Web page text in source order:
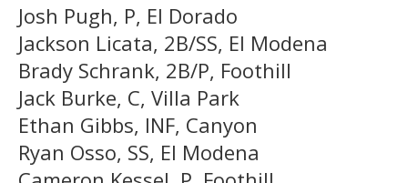
Josh Pugh, P, El Dorado
Jackson Licata, 2B/SS, El Modena
Brady Schrank, 2B/P, Foothill
Jack Burke, C, Villa Park
Ethan Gibbs, INF, Canyon
Ryan Osso, SS, El Modena